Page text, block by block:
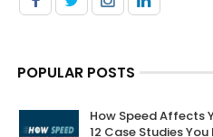
POPULAR POSTS
How Speed Affects
12 Case Studies